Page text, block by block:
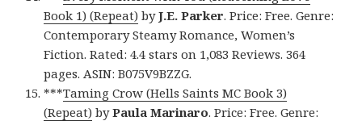
Book 1) (Repeat) byJ.E. Parker. Price: Free. Genre:
Contemporary Steamy Romance, Women’s
Fiction. Rated: 4.4 stars on 1,083 Reviews. 364
pages. ASIN: B075V9BZZG.
***Taming Crow (Hells Saints MC Book 3)
(Repeat) byPaula Marinaro. Price: Free. Genre: